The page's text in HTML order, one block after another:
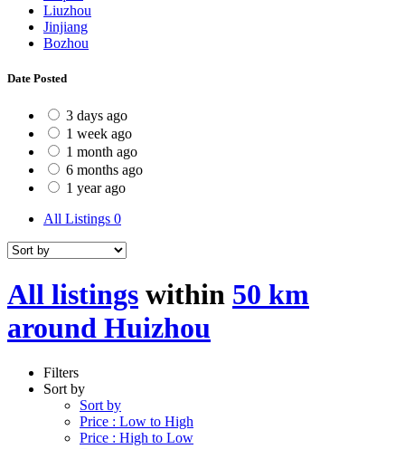
Liuzhou
Jinjiang
Bozhou
Date Posted
3 days ago
1 week ago
1 month ago
6 months ago
1 year ago
All Listings 0
All listings within 50 km
around Huizhou
Filters
Sort by
Sort by
Price : Low to High
Price : High to Low